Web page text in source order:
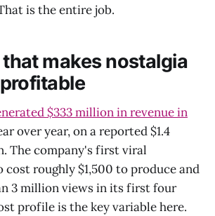
is the entire job.
makes nostalgia
$333 million in revenue in
over year, on a reported $1.4
The company's first viral
cost roughly $1,500 to produce and
3 million views in its first four
profile is the key variable here.